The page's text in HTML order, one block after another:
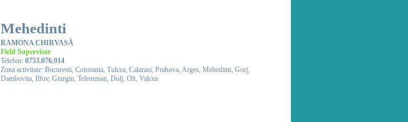
Mehedinti
RAMONA CHIRVASĂ
Field Supervisor
Telefon: 0753.076.914
Zona activitate: Bucuresti, Constanta, Tulcea, Calarasi, Prahova, Arges, Mehedinti, Gorj,
Dambovita, Ilfov, Giurgiu, Teleorman, Dolj, Olt, Valcea